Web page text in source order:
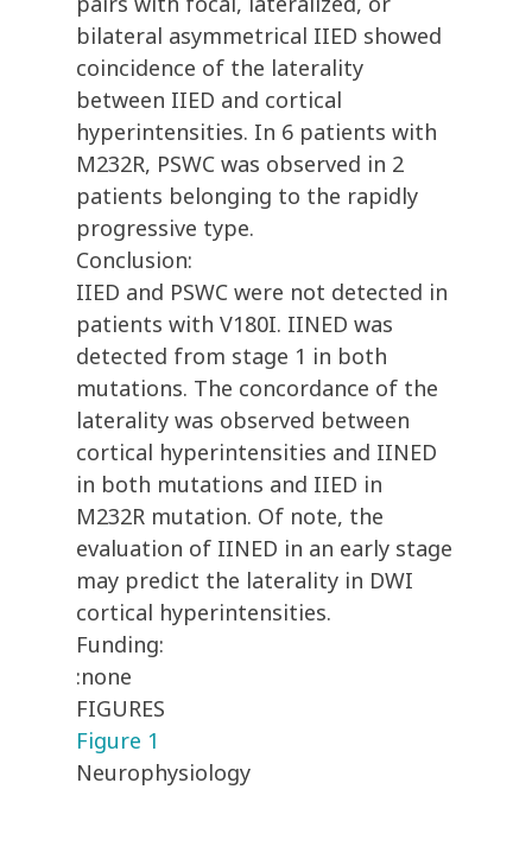
bilateral asymmetrical IIED showed
coincidence of the laterality
between IIED and cortical
hyperintensities. In 6 patients with
M232R, PSWC was observed in 2
patients belonging to the rapidly
progressive type.
Conclusion:
IIED and PSWC were not detected in
patients with V180I. IINED was
detected from stage 1 in both
mutations. The concordance of the
laterality was observed between
cortical hyperintensities and IINED
in both mutations and IIED in
M232R mutation. Of note, the
evaluation of IINED in an early stage
may predict the laterality in DWI
cortical hyperintensities.
Funding:
:none
FIGURES
Figure 1
Neurophysiology